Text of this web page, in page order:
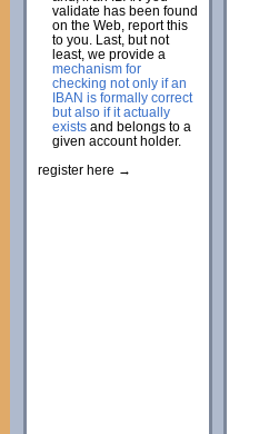
validate has been found
on the Web, report this
to you. Last, but not
least, we provide a
mechanism for
checking not only if an
IBAN is formally correct
but also if it actually
existsand belongs to a
given account holder.
register here →